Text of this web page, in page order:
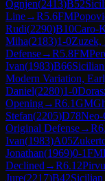
Ognjen(2413)B52
Line→R5.6FM
Rudi(2290)B10Caro-
Miha(2183)1-0Zuzek,
Defense→R5.8FM
Ivan(1983)B66
Modern Variation,
Daniel(2280)1-0
Opening→R6.1GM
Stefan(2205)D78Neo-
Original Defense→R
Ivan(1983)A05
Jonathan(1969)0-1FM
Declined →R6.12
Jure(2217)B42